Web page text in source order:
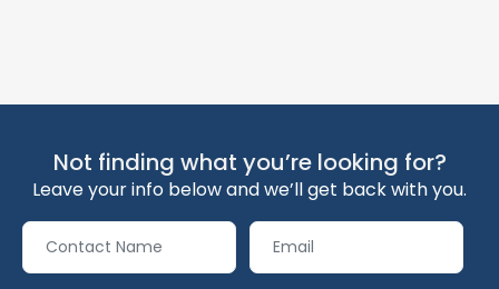
Not finding what you’re looking for?
Leave your info below and we’ll get back with you.